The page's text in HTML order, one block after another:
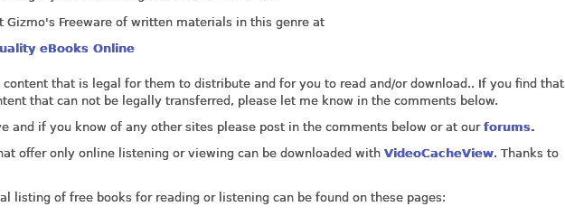
Gizmo's Freeware of written materials in this genre at
eBooks Online
that is legal for them to distribute and for you to read and/or download.. If you find that
that can not be legally transferred, please let me know in the comments below.
and if you know of any other sites please post in the comments below or at our forums.
offer only online listening or viewing can be downloaded with VideoCacheView. Thanks to
listing of free books for reading or listening can be found on these pages: